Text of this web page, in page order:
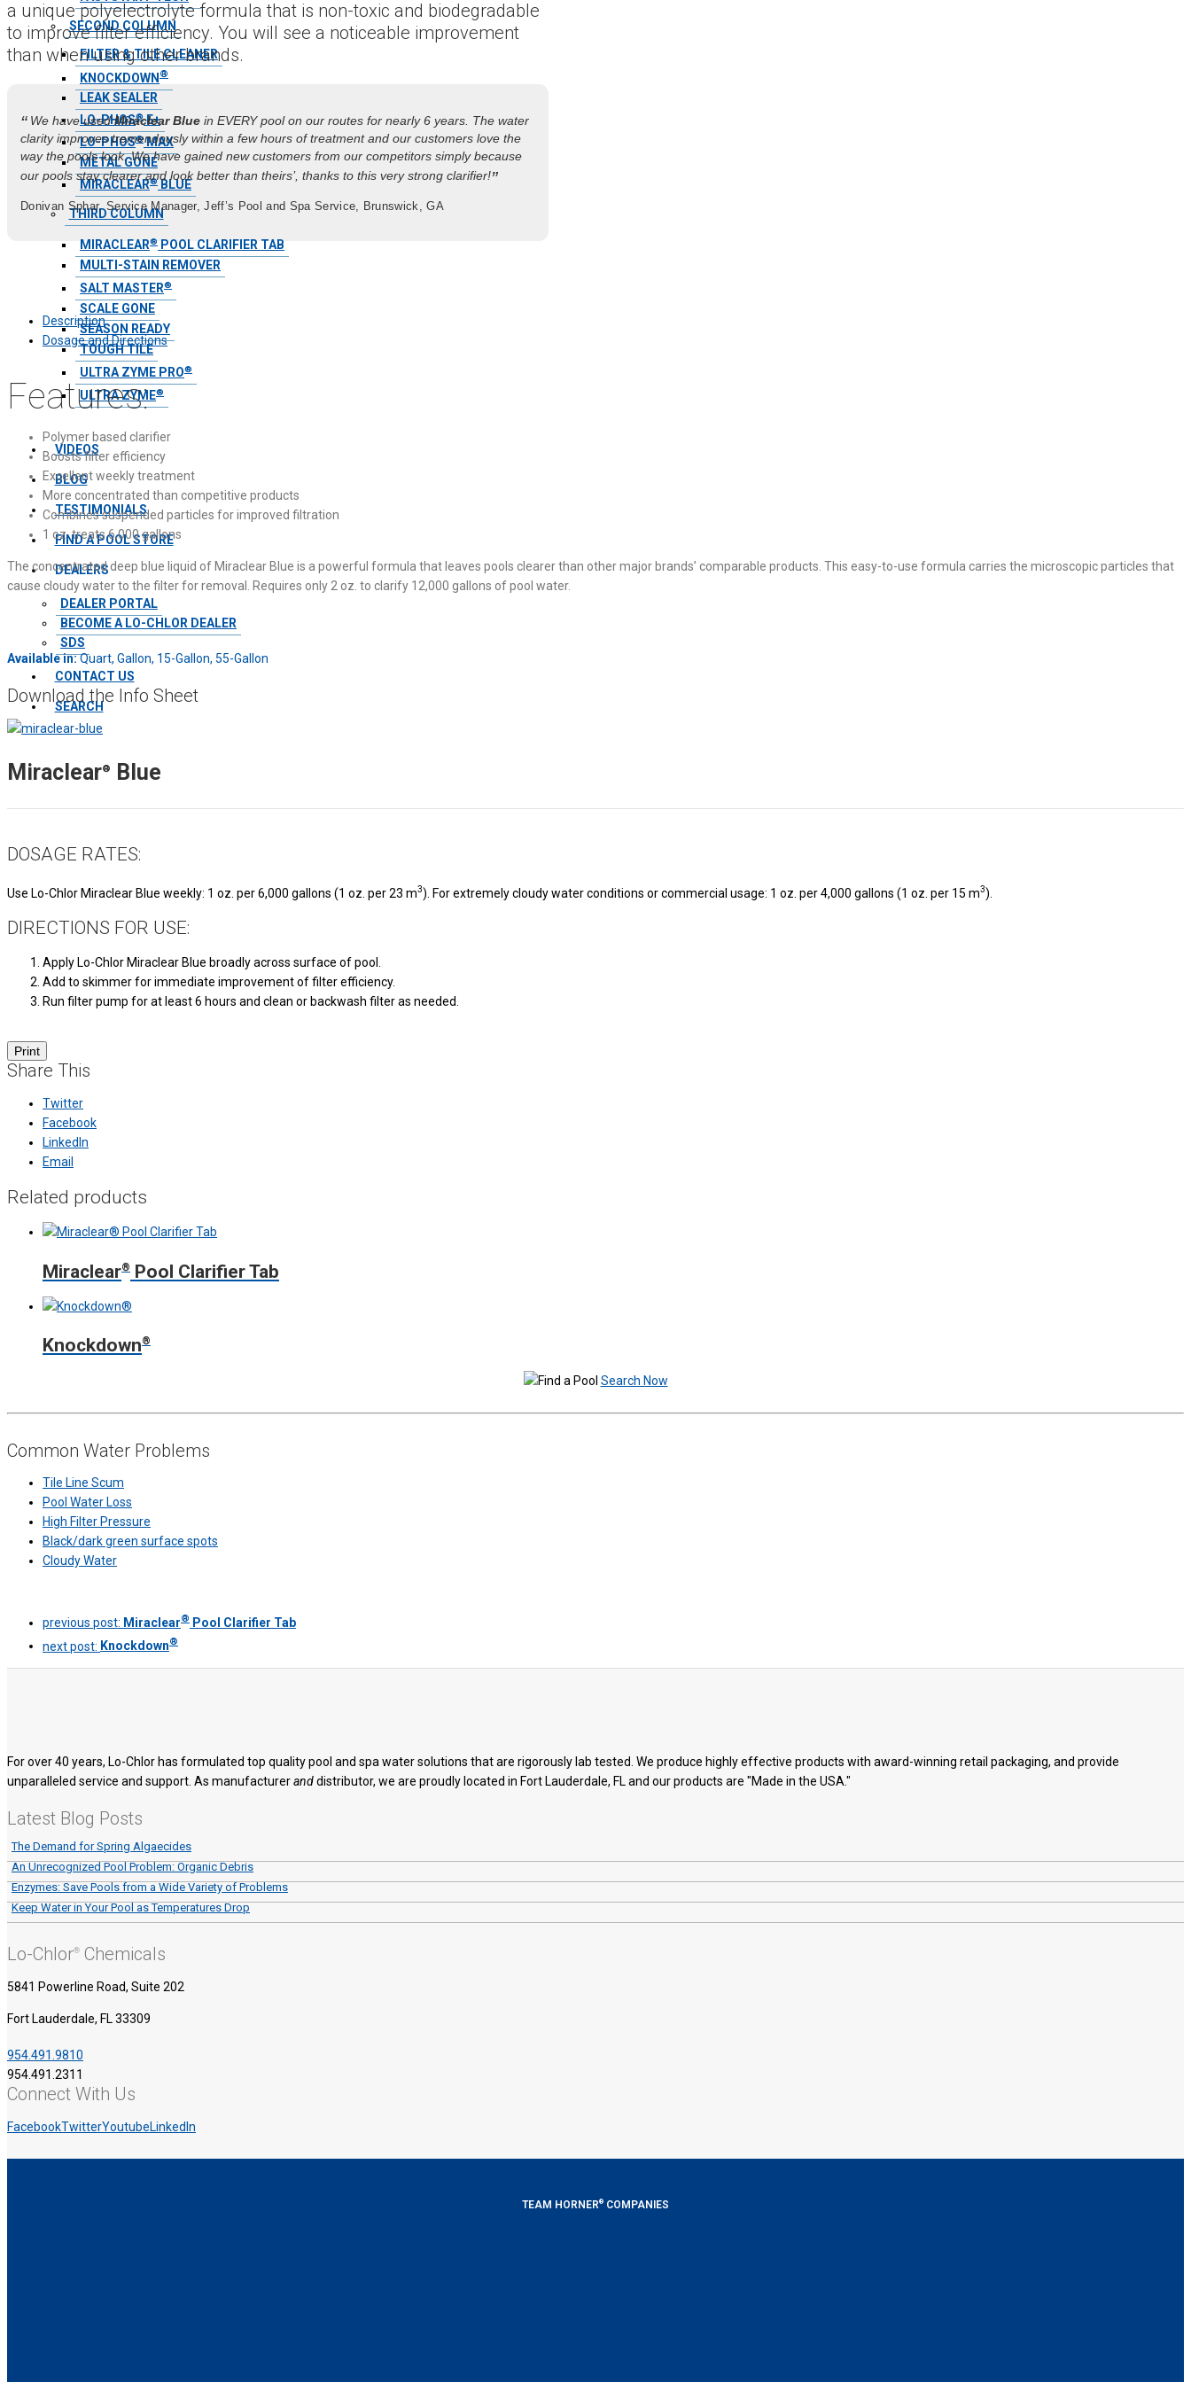
SECOND COLUMN
FILTER & TILE CLEANER
KNOCKDOWN ®
LEAK SEALER
LO-PHOS®E+
LO-PHOS®MAX
METAL GONE
MIRACLEAR®BLUE
THIRD COLUMN
MIRACLEAR®
POOL CLARIFIER TAB
MULTI-STAIN REMOVER
SALT MASTER®
SCALE GONE
SEASON READY
TOUGH TILE
ULTRA ZYME PRO®
ULTRA ZYME®
VIDEOS
BLOG
TESTIMONIALS
FIND A POOL STORE
DEALERS
DEALER PORTAL
BECOME A LO-CHLOR DEALER
SDS
CONTACT US
SEARCH
a unique polyelectrolyte formula that is non-toxic and biodegradable
to improve filter efficiency. You will see a noticeable improvement
than when using other brands.
“We have usedMiraclear Blue in EVERY pool on our routes for nearly 6 years. The water
clarity improves tremendously within a few hours of treatment and our customers love the
way the pools look. We have gained new customers from our competitors simply because
our pools stay clearer and look better than theirs’, thanks to this very strong clarifier!”
Donivan Sphar, Service Manager, Jeff’s Pool and Spa Service, Brunswick, GA
Description
Dosage and Directions
Features:
Polymer based clarifier
Boosts filter efficiency
Excellent weekly treatment
More concentrated than competitive products
Combines suspended particles for improved filtration
1 oz. treats 6,000 gallons
The concentrated deep blue liquid of Miraclear Blue is a powerful formula that leaves pools clearer than other major brands’ comparable products. This easy-to-use formula carries the microscopic particles that
cause cloudy water to the filter for removal. Requires only 2 oz. to clarify 12,000 gallons of pool water.
Available in:Quart, Gallon, 15-Gallon, 55-Gallon
Download the Info Sheet
Miraclear® Blue
DOSAGE RATES:
Use Lo-Chlor Miraclear Blue weekly: 1 oz. per 6,000 gallons (1 oz. per 23 m3). For extremely cloudy water conditions or commercial usage: 1 oz. per 4,000 gallons (1 oz. per 15 m3).
DIRECTIONS FOR USE:
Apply Lo-Chlor Miraclear Blue broadly across surface of pool.
Add to skimmer for immediate improvement of filter efficiency.
Run filter pump for at least 6 hours and clean or backwash filter as needed.
Share This
Twitter
Facebook
LinkedIn
Email
Related products
Miraclear® Pool Clarifier Tab
Knockdown®
Search Now
Common Water Problems
Tile Line Scum
Pool Water Loss
High Filter Pressure
Black/dark green surface spots
Cloudy Water
previous post: Miraclear® Pool Clarifier Tab
next post: Knockdown®
For over 40 years, Lo-Chlor has formulated top quality pool and spa water solutions that are rigorously lab tested. We produce highly effective products with award-winning retail packaging, and provide
unparalleled service and support. As manufactureranddistributor, we are proudly located in Fort Lauderdale, FL and our products are "Made in the USA."
Latest Blog Posts
The Demand for Spring Algaecides
An Unrecognized Pool Problem: Organic Debris
Enzymes: Save Pools from a Wide Variety of Problems
Keep Water in Your Pool as Temperatures Drop
Lo-Chlor® Chemicals
5841 Powerline Road, Suite 202
Fort Lauderdale, FL 33309
954.491.9810
954.491.2311
Connect With Us
FacebookTwitterYoutubeLinkedIn
TEAM HORNER® COMPANIES